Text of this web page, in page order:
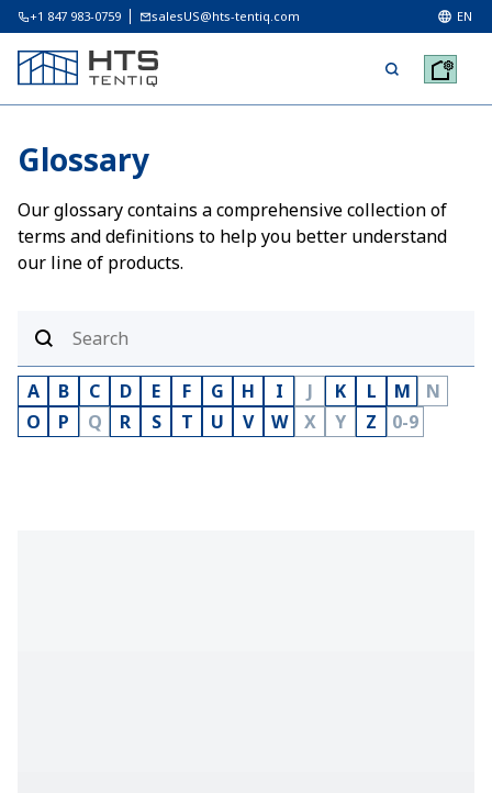
+1 847 983-0759 salesUS@hts-tentiq.com EN
Glossary
Our glossary contains a comprehensive collection of
terms and definitions to help you better understand
our line of products.
A B C D E F G H I J K L M
N
O
P Q R S T U V W X Y Z 0-9